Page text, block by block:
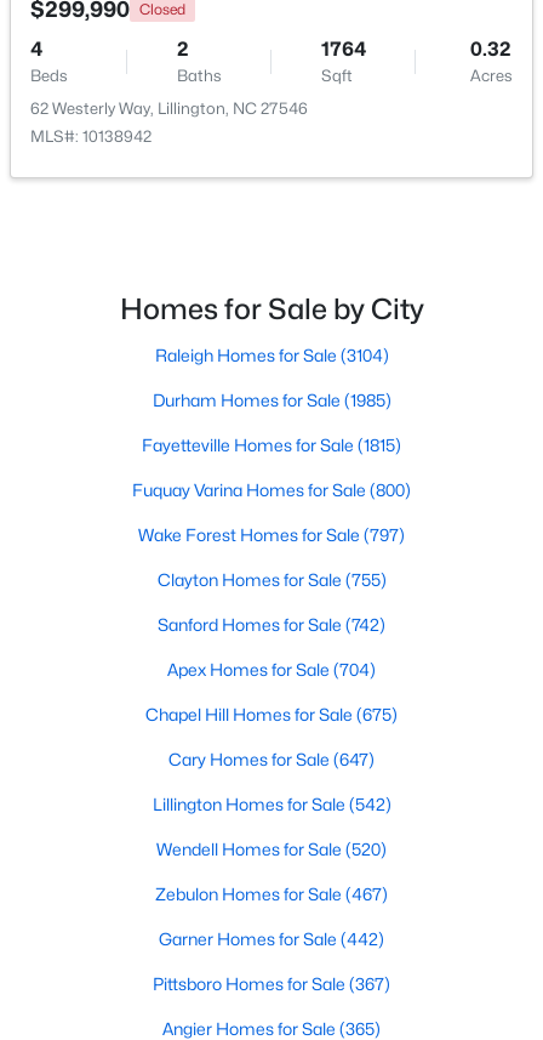
New - 3 Days Ago
$379,700
Baths Sqft
120 Knotts Loop, Lillington, NC 27546
Baths Sqft
64 Killarney Ave, Lillington, NC 27546
$299,990 Closed
4
Beds
2
Baths
1764
Sqft
0.32
Acres
62 Westerly Way, Lillington, NC 27546
MLS#: 10138942
Homes for Sale by City
Raleigh Homes for Sale (3104)
Durham Homes for Sale (1985)
Fayetteville Homes for Sale (1815)
Fuquay Varina Homes for Sale (800)
Wake Forest Homes for Sale (797)
Clayton Homes for Sale (755)
Sanford Homes for Sale (742)
Apex Homes for Sale (704)
Chapel Hill Homes for Sale (675)
Cary Homes for Sale (647)
Lillington Homes for Sale (542)
Wendell Homes for Sale (520)
Zebulon Homes for Sale (467)
Garner Homes for Sale (442)
Pittsboro Homes for Sale (367)
Angier Homes for Sale (365)